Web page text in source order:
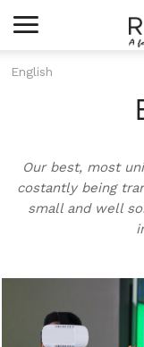
English
Our best, most
costantly being
small and well